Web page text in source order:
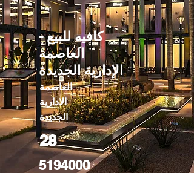
كافيه للبيع -
العاصمة
الإدارية الجديدة
العاصمة
الادارية
الجديدة
28
5194000